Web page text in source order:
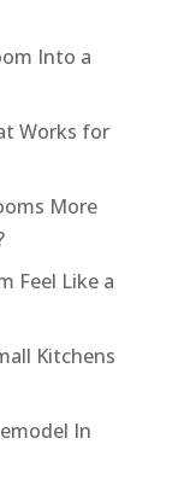
Into a
Works for
More
Feel Like a
Kitchens
In